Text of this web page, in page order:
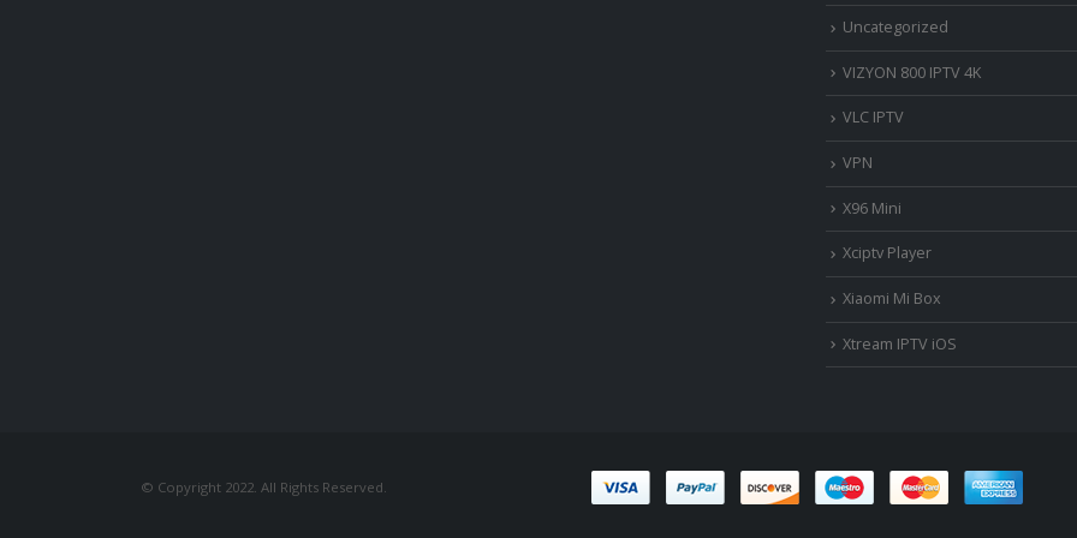
Uncategorized
VIZYON 800 IPTV 4K
VLC IPTV
VPN
X96 Mini
Xciptv Player
Xiaomi Mi Box
Xtream IPTV iOS
© Copyright 2022. All Rights Reserved.